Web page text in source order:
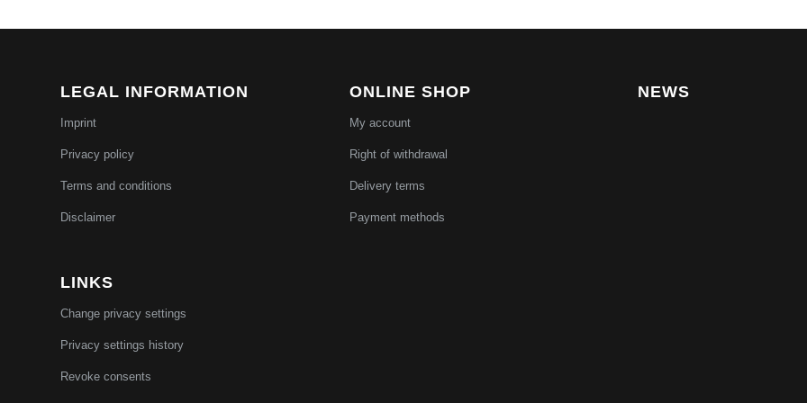
LEGAL INFORMATION
Imprint
Privacy policy
Terms and conditions
Disclaimer
LINKS
Change privacy settings
Privacy settings history
Revoke consents
ONLINE SHOP
My account
Right of withdrawal
Delivery terms
Payment methods
NEWS